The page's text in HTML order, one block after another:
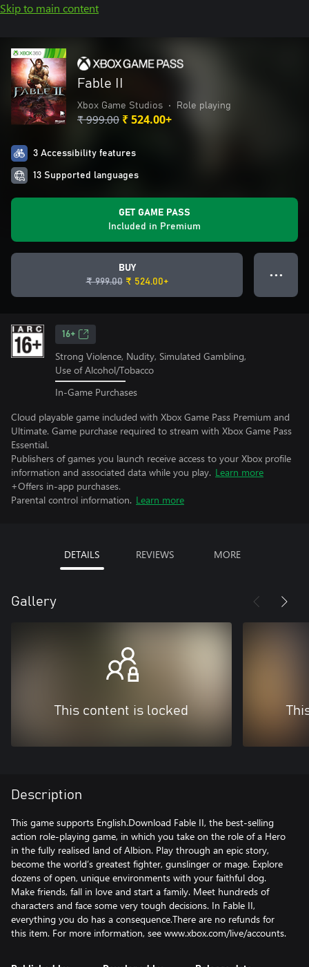
Skip to main content
Fable II
Xbox Game Studios • Role playing
₹ 999.00 ₹ 524.00+
3 Accessibility features
13 Supported languages
GET GAME PASS
Included in Premium
BUY
₹ 999.00 ₹ 524.00+
● ● ●
16+
Strong Violence, Nudity, Simulated Gambling,
Use of Alcohol/Tobacco
In-Game Purchases
Cloud playable game included with Xbox Game Pass Premium and
Ultimate. Game purchase required to stream with Xbox Game Pass
Essential.
Publishers of games you launch receive access to your Xbox profile
information and associated data while you play. Learn more
+Offers in-app purchases.
Parental control information. Learn more
DETAILS REVIEWS MORE
Gallery
This content is locked
Description
This game supports English.Download Fable II, the best-selling
action role-playing game, in which you take on the role of a Hero
in the fully realised land of Albion. Play through an epic story,
become the world’s greatest fighter, gunslinger or mage. Explore
dozens of open, unique environments with your faithful dog.
Make friends, fall in love and start a family. Meet hundreds of
characters and face some very tough decisions. In Fable II,
everything you do has a consequence.There are no refunds for
this item. For more information, see www.xbox.com/live/accounts.